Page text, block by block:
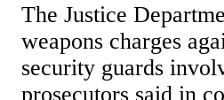
The Justice
weapons charges
security guards
prosecutors said in